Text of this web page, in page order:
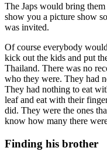
The Japs would bring
show you a picture show
was invited.
Of course everybody
kick out the kids and put
Thailand. There was no
who they were. They had
They had nothing to eat
leaf and eat with their
did. They were the ones
know how many there
Finding his brother